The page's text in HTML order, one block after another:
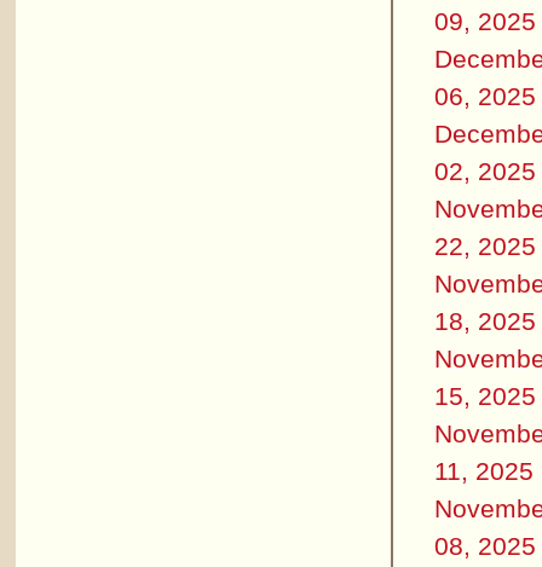
09, 2025
06, 2025
02, 2025
22, 2025
18, 2025
15, 2025
11, 2025
08, 2025